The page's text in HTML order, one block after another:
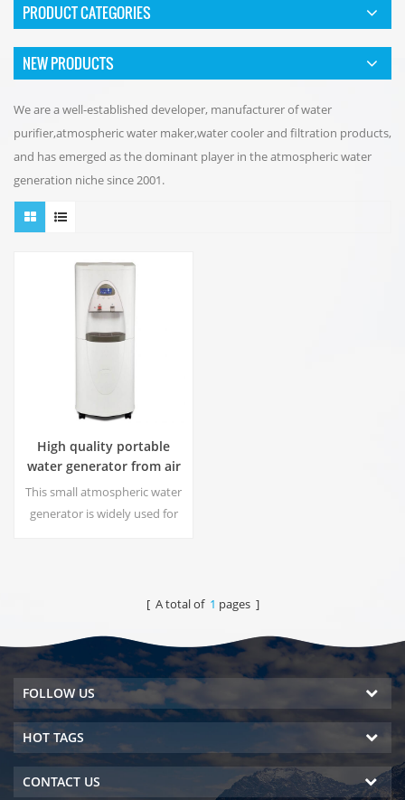
PRODUCT CATEGORIES
NEW PRODUCTS
We are a well-established developer, manufacturer of water
purifier,atmospheric water maker,water cooler and filtration products,
and has emerged as the dominant player in the atmospheric water
generation niche since 2001.
High quality portable
water generator from air
HR-77M
This small atmospheric water
generator is widely used for
LCD display screen.[ A total of 1 pages ]
FOLLOW US
HOT TAGS
CONTACT US